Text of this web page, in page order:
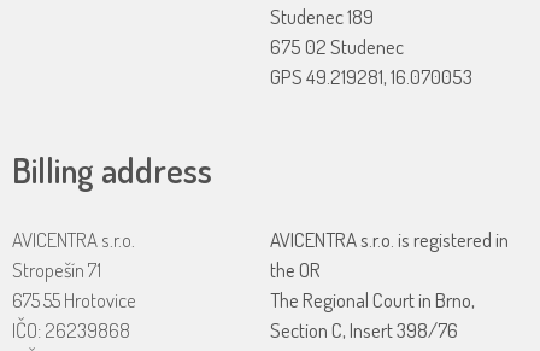
Studenec 189
675 02 Studenec
GPS 49.219281, 16.070053
Billing address
AVICENTRA s.r.o.
Stropešín 71
675 55 Hrotovice
IČO: 26239868
AVICENTRA s.r.o. is registered in
the OR
The Regional Court in Brno,
Section C, Insert 398/76